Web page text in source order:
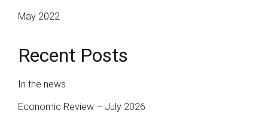
Recent Posts
In the news
Economic Review – July 2026
May 2022